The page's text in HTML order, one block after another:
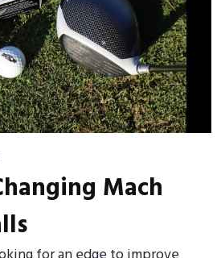
Mach